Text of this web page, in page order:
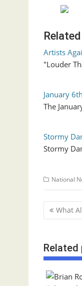
Artists
"Louder
January
The
Stormy
Stormy
National
P
o
t
n
a
What